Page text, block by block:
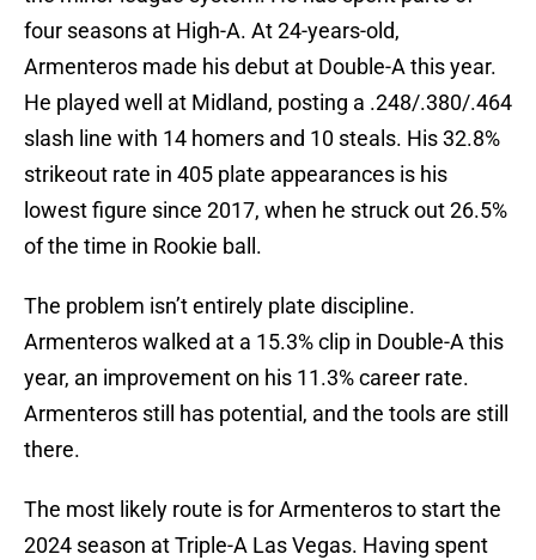
four seasons at High-A. At 24-years-old,
Armenteros made his debut at Double-A this year.
He played well at Midland, posting a .248/.380/.464
slash line with 14 homers and 10 steals. His 32.8%
strikeout rate in 405 plate appearances is his
lowest figure since 2017, when he struck out 26.5%
of the time in Rookie ball.
The problem isn’t entirely plate discipline.
Armenteros walked at a 15.3% clip in Double-A this
year, an improvement on his 11.3% career rate.
Armenteros still has potential, and the tools are still
there.
The most likely route is for Armenteros to start the
2024 season at Triple-A Las Vegas. Having spent